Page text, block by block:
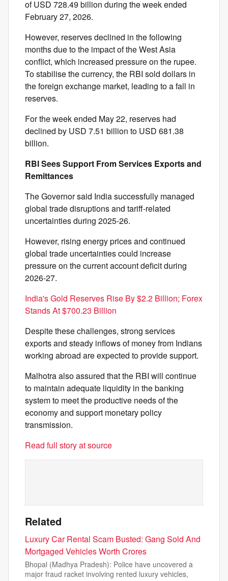
of USD 728.49 billion during the week ended
February 27, 2026.
However, reserves declined in the following
months due to the impact of the West Asia
conflict, which increased pressure on the rupee.
To stabilise the currency, the RBI sold dollars in
the foreign exchange market, leading to a fall in
reserves.
For the week ended May 22, reserves had
declined by USD 7.51 billion to USD 681.38
billion.
RBI Sees Support From Services Exports and
Remittances
The Governor said India successfully managed
global trade disruptions and tariff-related
uncertainties during 2025-26.
However, rising energy prices and continued
global trade uncertainties could increase
pressure on the current account deficit during
2026-27.
India's Gold Reserves Rise By $2.2 Billion; Forex
Stands At $700.23 Billion
Despite these challenges, strong services
exports and steady inflows of money from Indians
working abroad are expected to provide support.
Malhotra also assured that the RBI will continue
to maintain adequate liquidity in the banking
system to meet the productive needs of the
economy and support monetary policy
transmission.
Read full story at source
Related
Luxury Car Rental Scam Busted: Gang Sold And
Mortgaged Vehicles Worth Crores
Bhopal (Madhya Pradesh): Police have uncovered a
major fraud racket involving rented luxury vehicles,